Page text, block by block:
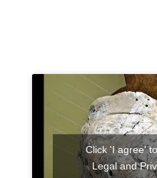
Click 'I agree'
Legal and